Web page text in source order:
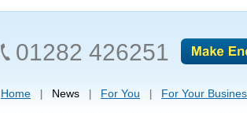
01282 426251
Home News For You For Your